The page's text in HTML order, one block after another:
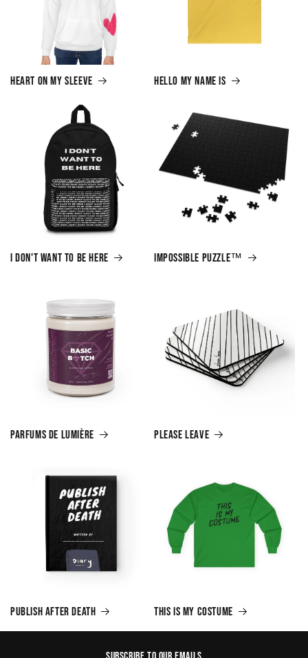
Heart on My Sleeve Hello My Name Is
I Don't Want to Be Here Impossible Puzzle™
Parfums de Lumière Please Leave
Publish After Death This is My Costume